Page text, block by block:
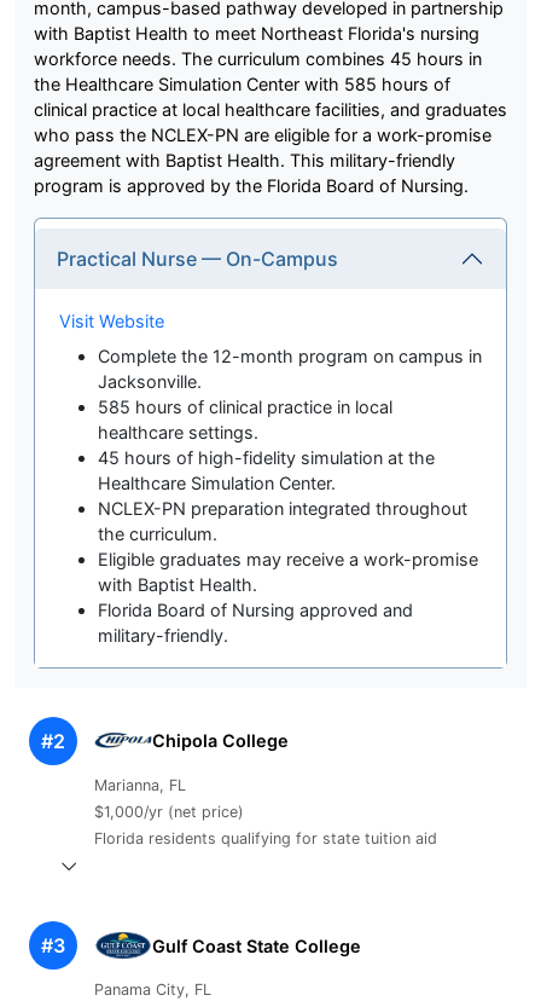
month, campus-based pathway developed in partnership
with Baptist Health to meet Northeast Florida's nursing
workforce needs. The curriculum combines 45 hours in
the Healthcare Simulation Center with 585 hours of
clinical practice at local healthcare facilities, and graduates
who pass the NCLEX-PN are eligible for a work-promise
agreement with Baptist Health. This military-friendly
program is approved by the Florida Board of Nursing.
Practical Nurse — On-Campus
Visit Website
Complete the 12-month program on campus in
Jacksonville.
585 hours of clinical practice in local
healthcare settings.
45 hours of high-fidelity simulation at the
Healthcare Simulation Center.
NCLEX-PN preparation integrated throughout
the curriculum.
Eligible graduates may receive a work-promise
with Baptist Health.
Florida Board of Nursing approved and
military-friendly.
#2 Chipola College
Marianna, FL
$1,000/yr (net price)
Florida residents qualifying for state tuition aid
#3 Gulf Coast State College
Panama City, FL